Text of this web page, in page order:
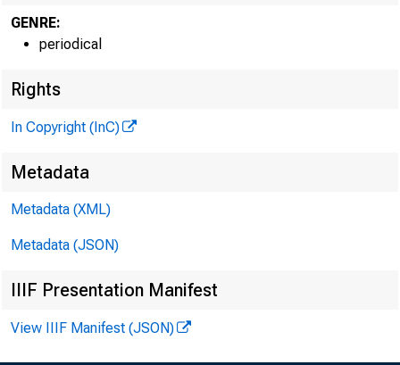
i
GENRE:
periodical
Rights
In Copyright (InC)
Metadata
Metadata (XML)
Metadata (JSON)
IIIF Presentation Manifest
View IIIF Manifest (JSON)